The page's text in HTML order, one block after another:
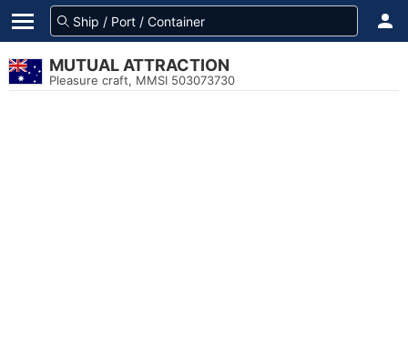
MUTUAL ATTRACTION
Pleasure craft, MMSI 503073730